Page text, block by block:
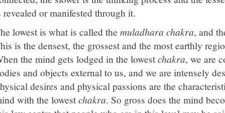
revealed or manifested through it.
lowest is what is called the muladhara chakra, and
is the densest, the grossest and the most earthly
the mind gets lodged in the lowestchakra, we are
and objects external to us, and we are intensely
desires and physical passions are the
with the lowestchakra. So gross does the mind